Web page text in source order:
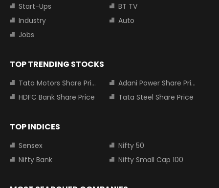
Start-Ups
BT TV
Industry
Auto
Jobs
TOP TRENDING STOCKS
Tata Motors Share Price
Adani Power Share Price
HDFC Bank Share Price
Tata Steel Share Price
TOP INDICES
Sensex
Nifty 50
Nifty Bank
Nifty Small Cap 100